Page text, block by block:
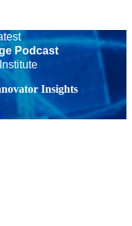
Podcast
Insights